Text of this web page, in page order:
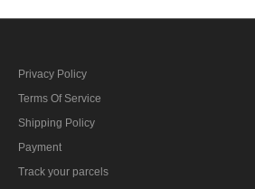
Privacy Policy
Terms Of Service
Shipping Policy
Payment
Track your parcels